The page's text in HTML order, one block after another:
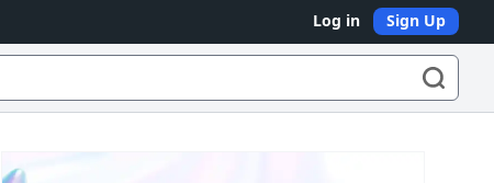
Log in Sign Up